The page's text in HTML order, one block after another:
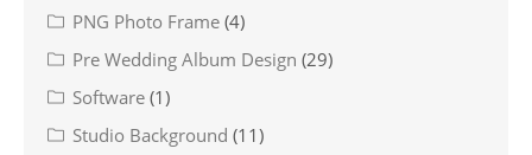
PNG Photo Frame (4)
Pre Wedding Album Design (29)
Software (1)
Studio Background (11)